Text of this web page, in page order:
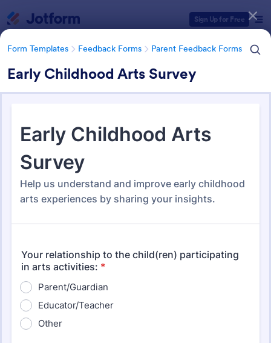
Sign Up for Free
Form Templates Feedback Forms Parent Feedback Forms
Early Childhood Arts Survey
Form Templates Feedback Forms Parent Feedback Forms
Parent Feedback Forms
Form Templates Categories